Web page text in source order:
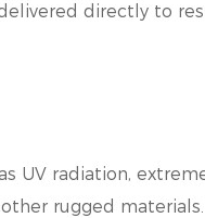
directly to
radiation,
rugged materials.